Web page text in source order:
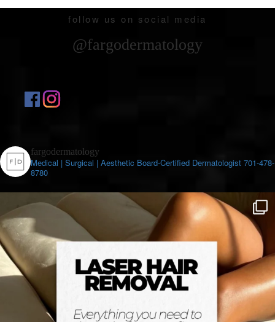
follow us on social media
@fargodermatology
fargodermatology
Medical | Surgical | Aesthetic Board-Certified Dermatologist 701-478-
8780